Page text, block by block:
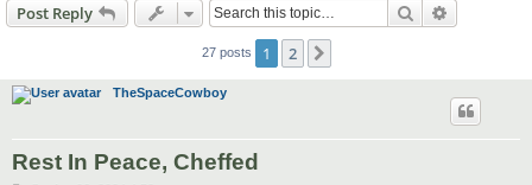
Post Reply Search
27 posts 1 2
TheSpaceCowboy
Rest In Peace, Cheffed